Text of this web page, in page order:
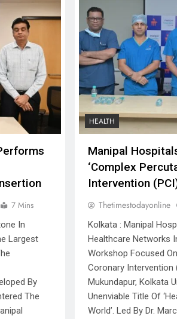
7 Mins
In
Largest
By
The
HEALTH
Manipal
‘Complex
Intervention
Thetimestodayonline
Kolkata : Manipal
Healthcare Networks
Workshop Focused
Coronary Intervention
Mukundapur, Kolkata
Unenviable Title Of
World’. Led By Dr.